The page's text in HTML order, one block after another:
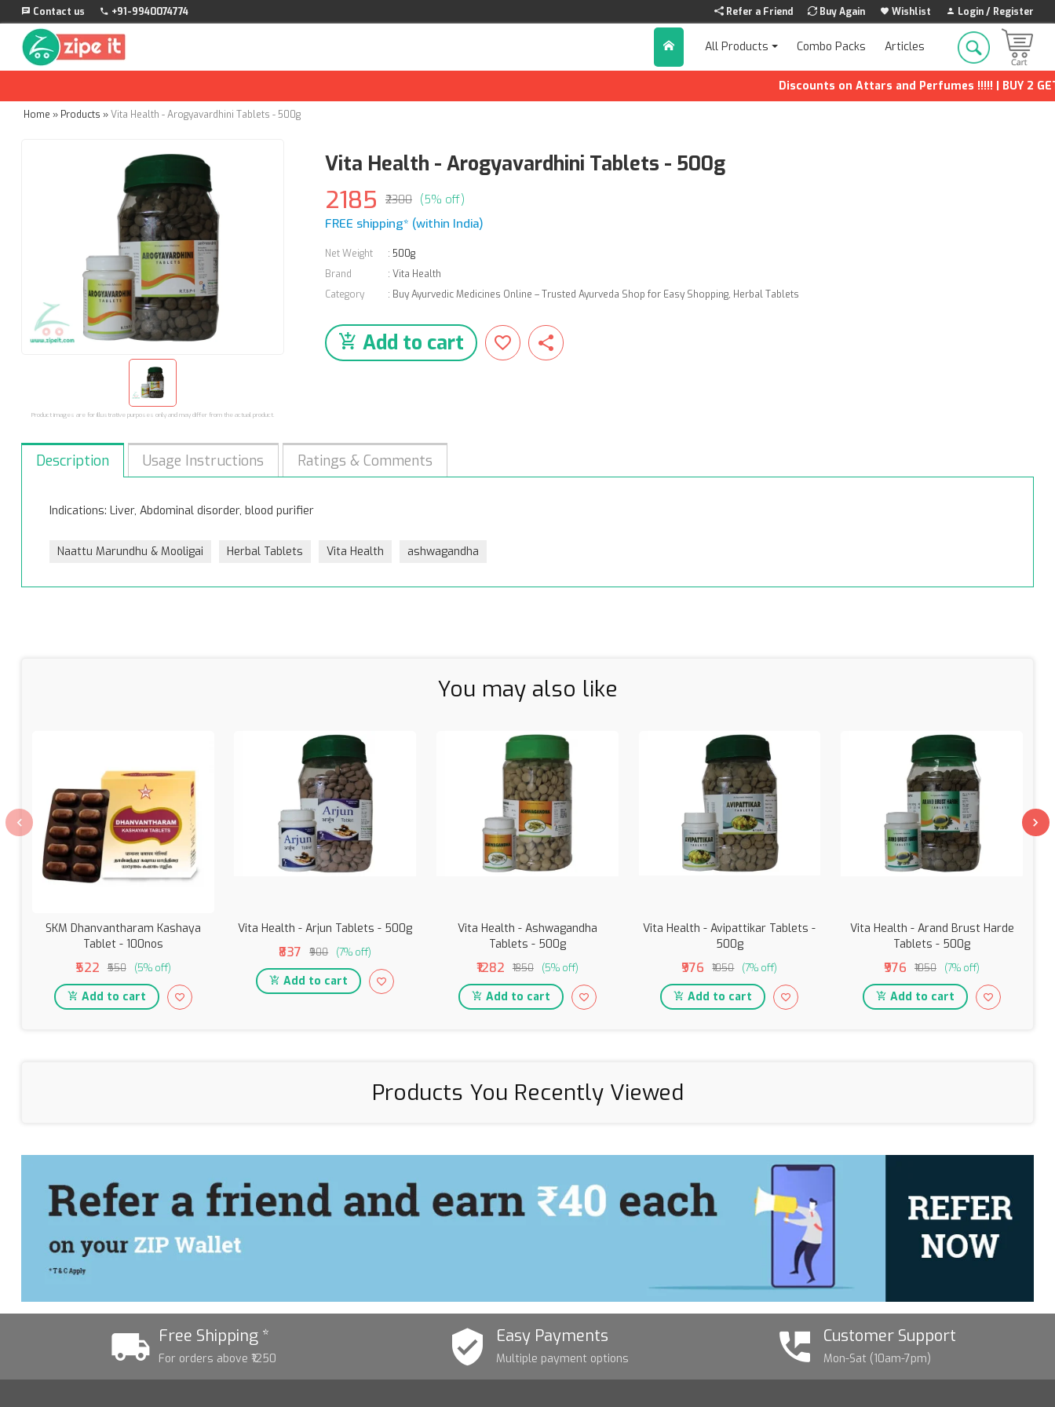
Contact us +91-9940074774 Refer a Friend Buy Again Wishlist Login / Register
All Products Combo Packs Articles
Discounts on Attars and Perfumes !!!!! | BUY 2 GET 1
Home » Products »Vita Health - Arogyavardhini Tablets - 500g
Product images are for illustrative purposes only and may differ from the actual product.
Vita Health - Arogyavardhini Tablets - 500g
2185 ₹2300 (5% off)
FREE shipping* (within India)
Net Weight : 500g
Brand
: Vita Health
Category
: Buy Ayurvedic Medicines Online – Trusted Ayurveda Shop for Easy Shopping, Herbal Tablets
Add to cart
Description Usage Instructions Ratings & Comments
Indications: Liver, Abdominal disorder, blood purifier
Naattu Marundhu & Mooligai Herbal Tablets Vita Health ashwagandha
You may also like
SKM Dhanvantharam Kashaya
Tablet - 100nos
₹522 ₹550 (5% off)
Add to cart
Vita Health - Arjun Tablets - 500g
₹837 ₹900 (7% off)
Add to cart
Vita Health - Ashwagandha
Tablets - 500g
₹1282 ₹1350 (5% off)
Add to cart
Vita Health - Avipattikar Tablets -
500g
₹976 ₹1050 (7% off)
Add to cart
Vita Health - Arand Brust Harde
Tablets - 500g
₹976 ₹1050 (7% off)
Add to cart
Products You Recently Viewed
Free Shipping *
For orders above ₹1250
Easy Payments
Multiple payment options
Customer Support
Mon-Sat (10am-7pm)